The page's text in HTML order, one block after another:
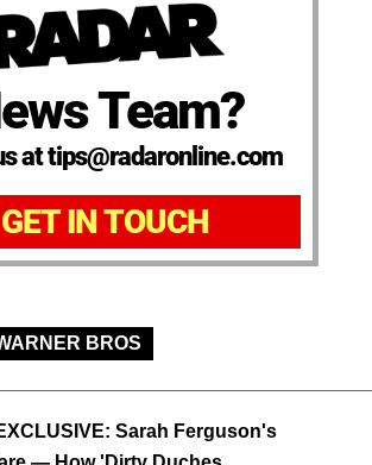
Team?
at tips@radaronline.com
GET IN TOUCH
BROS
Sarah Ferguson's